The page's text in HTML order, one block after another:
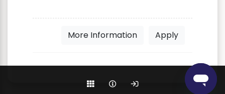
More Information Apply